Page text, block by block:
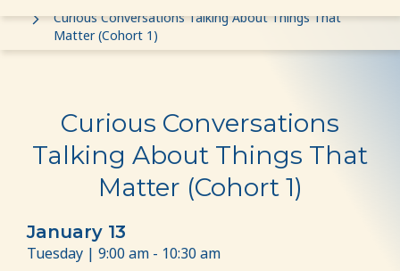
to
to
Curious Conversations Talking About Things That
Matter (Cohort 1)
Curious Conversations
Talking About Things That
Matter (Cohort 1)
January 13
Tuesday | 9:00 am - 10:30 am